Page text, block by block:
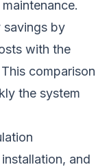
savings by
with the
comparison
the system
and